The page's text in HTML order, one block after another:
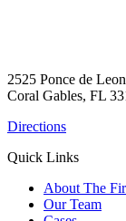
2525 Ponce de
Coral Gables, FL
Directions
Quick Links
About The
Our Team